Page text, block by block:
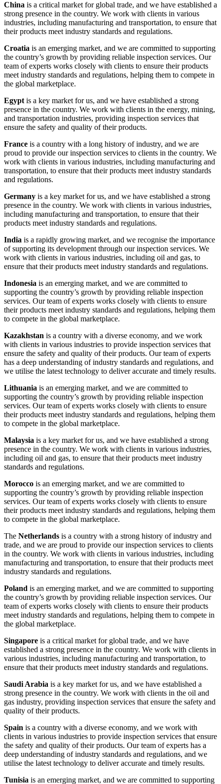
China is a critical market for global trade, and we have established a
strong presence in the country. We work with clients in various
industries, including manufacturing and transportation, to ensure that
their products meet industry standards and regulations.
Croatia is an emerging market, and we are committed to supporting
the country’s growth by providing reliable inspection services. Our
team of experts works closely with clients to ensure their products
meet industry standards and regulations, helping them to compete in
the global marketplace.
Egypt is a key market for us, and we have established a strong
presence in the country. We work with clients in the energy, mining,
and transportation industries, providing inspection services that
ensure the safety and quality of their products.
France is a country with a long history of industry, and we are
proud to provide our inspection services to clients in the country. We
work with clients in various industries, including manufacturing and
transportation, to ensure that their products meet industry standards
and regulations.
Germany is a key market for us, and we have established a strong
presence in the country. We work with clients in various industries,
including manufacturing and transportation, to ensure that their
products meet industry standards and regulations.
India is a rapidly growing market, and we recognise the importance
of supporting its development through our inspection services. We
work with clients in various industries, including oil and gas, to
ensure that their products meet industry standards and regulations.
Indonesia is an emerging market, and we are committed to
supporting the country’s growth by providing reliable inspection
services. Our team of experts works closely with clients to ensure
their products meet industry standards and regulations, helping them
to compete in the global marketplace.
Kazakhstan is a country with a diverse economy, and we work
with clients in various industries to provide inspection services that
ensure the safety and quality of their products. Our team of experts
has a deep understanding of industry standards and regulations, and
we utilise the latest technology to deliver accurate and timely results.
Lithuania is an emerging market, and we are committed to
supporting the country’s growth by providing reliable inspection
services. Our team of experts works closely with clients to ensure
their products meet industry standards and regulations, helping them
to compete in the global marketplace.
Malaysia is a key market for us, and we have established a strong
presence in the country. We work with clients in various industries,
including oil and gas, to ensure that their products meet industry
standards and regulations.
Morocco is an emerging market, and we are committed to
supporting the country’s growth by providing reliable inspection
services. Our team of experts works closely with clients to ensure
their products meet industry standards and regulations, helping them
to compete in the global marketplace.
The Netherlands is a country with a strong history of industry and
trade, and we are proud to provide our inspection services to clients
in the country. We work with clients in various industries, including
manufacturing and transportation, to ensure that their products meet
industry standards and regulations.
Poland is an emerging market, and we are committed to supporting
the country’s growth by providing reliable inspection services. Our
team of experts works closely with clients to ensure their products
meet industry standards and regulations, helping them to compete in
the global marketplace.
Singapore is a critical market for global trade, and we have
established a strong presence in the country. We work with clients in
various industries, including manufacturing and transportation, to
ensure that their products meet industry standards and regulations.
Saudi Arabia is a key market for us, and we have established a
strong presence in the country. We work with clients in the oil and
gas industry, providing inspection services that ensure the safety and
quality of their products.
Spain is a country with a diverse economy, and we work with
clients in various industries to provide inspection services that ensure
the safety and quality of their products. Our team of experts has a
deep understanding of industry standards and regulations, and we
utilise the latest technology to deliver accurate and timely results.
Tunisia is an emerging market, and we are committed to supporting